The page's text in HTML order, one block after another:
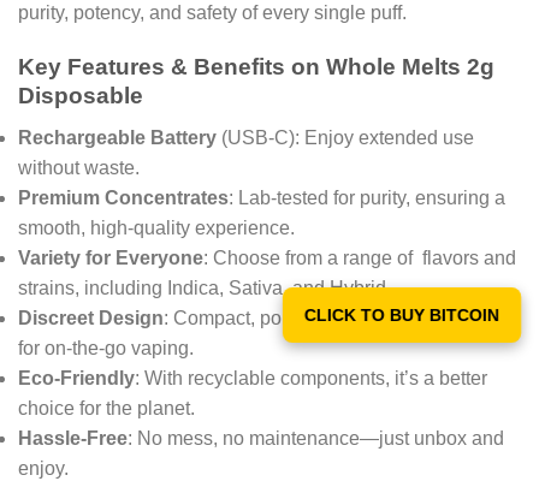
purity, potency, and safety of every single puff.
Key Features & Benefits on Whole Melts 2g
Disposable
Rechargeable Battery (USB-C): Enjoy extended use
without waste.
Premium Concentrates: Lab-tested for purity, ensuring a
smooth, high-quality experience.
Variety for Everyone: Choose from a range of flavors and
strains, including Indica, Sativa, and Hybrid.
Discreet Design: Compact, portable, and odor-minimizing
for on-the-go vaping.
Eco-Friendly: With recyclable components, it’s a better
choice for the planet.
Hassle-Free: No mess, no maintenance—just unbox and
enjoy.
CLICK TO BUY BITCOIN